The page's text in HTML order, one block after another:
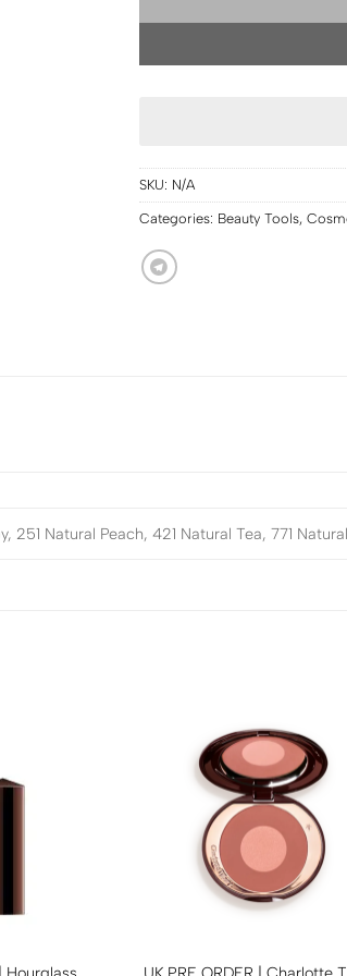
SKU: N/A
Categories: Beauty Tools,
251 Natural Peach, 421 Natural Tea, 771